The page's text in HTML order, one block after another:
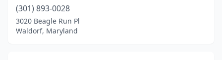
(301) 893-0028
3020 Beagle Run Pl
Waldorf, Maryland